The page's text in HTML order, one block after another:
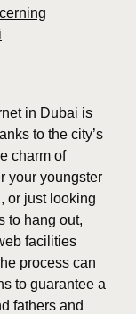
in Dubai is
to the city’s
charm of
your youngster
or just looking
to hang out,
facilities
process can
to guarantee a
fathers and